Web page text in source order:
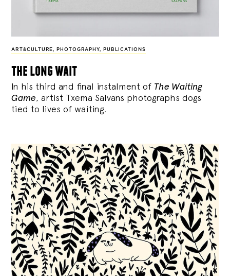
ART&CULTURE , PHOTOGRAPHY, PUBLICATIONS
the long wait
In his third and final instalment of The Waiting
Game, artist Txema Salvans photographs dogs
tied to lives of waiting.